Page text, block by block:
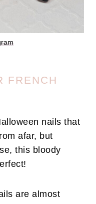
FRENCH
nails that
afar, but
this bloody
are almost